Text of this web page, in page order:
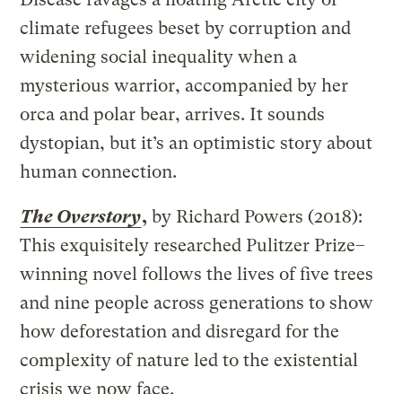
climate refugees beset by corruption and
widening social inequality when a
mysterious warrior, accompanied by her
orca and polar bear, arrives. It sounds
dystopian, but it’s an optimistic story about
human connection.
The Overstory, by Richard Powers (2018):
This exquisitely researched Pulitzer Prize–
winning novel follows the lives of five trees
and nine people across generations to show
how deforestation and disregard for the
complexity of nature led to the existential
crisis we now face.